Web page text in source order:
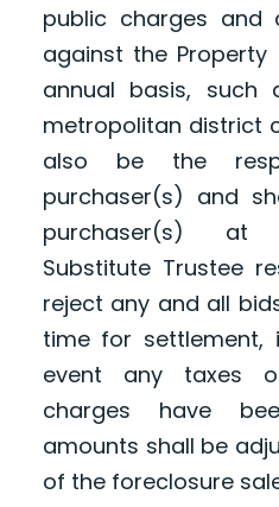
public charges and
against the
annual basis, such
metropolitan district
also be the
purchaser(s) and
purchaser(s) at
Substitute Trustee
reject any and all
time for settlement,
event any taxes
charges have
amounts shall be
of the foreclosure